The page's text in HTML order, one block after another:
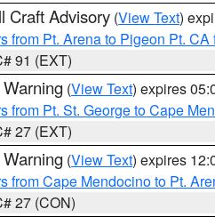
Craft Advisory (View Text)
from Pt. Arena to Pigeon Pt. CA
91 (EXT)
(View Text) expires
from Pt. St. George to Cape
27 (EXT)
(View Text) expires
from Cape Mendocino to Pt.
27 (CON)